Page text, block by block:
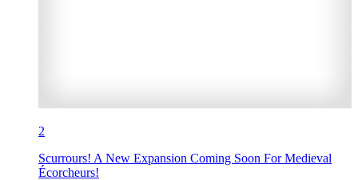
2
Scurrours! A New Expansion Coming Soon For Medieval
Écorcheurs!